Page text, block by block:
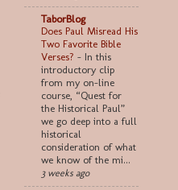
TaborBlog
Does Paul Misread His
Two Favorite Bible
Verses? - In this
introductory clip
from my on-line
course, “Quest for
the Historical Paul”
we go deep into a full
historical
consideration of what
we know of the mi...
3 weeks ago